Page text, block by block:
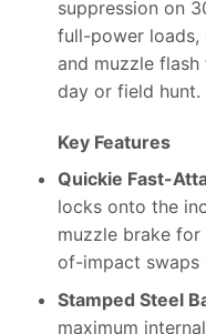
suppression on
full-power loads,
and muzzle
day or field hunt.
Key Features
Quickie Fast-
locks onto the
muzzle brake
of-impact swaps
Stamped Steel
maximum